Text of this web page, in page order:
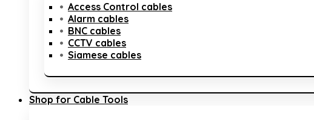
Access Control cables
Alarm cables
BNC cables
CCTV cables
Siamese cables
Shop for Cable Tools